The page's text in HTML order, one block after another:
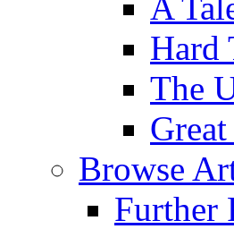
Hard
The
Browse
Further